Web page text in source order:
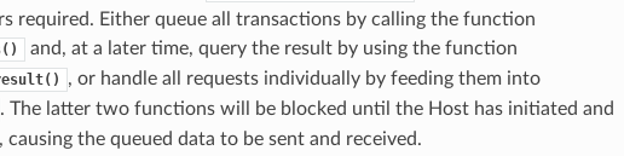
required. Either queue all transactions by calling the function
and, at a later time, query the result by using the function
, or handle all requests individually by feeding them into
. The latter two functions will be blocked until the Host has initiated and
the queued data to be sent and received.